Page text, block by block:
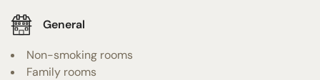
General
Non-smoking rooms
Family rooms